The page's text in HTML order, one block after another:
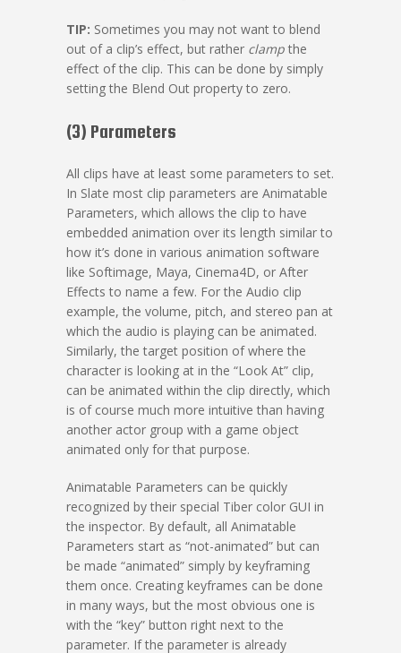
TIP: Sometimes you may not want to blend
out of a clip’s effect, but rather clamp the
effect of the clip. This can be done by simply
setting the Blend Out property to zero.
(3) Parameters
All clips have at least some parameters to set.
In Slate most clip parameters are Animatable
Parameters, which allows the clip to have
embedded animation over its length similar to
how it’s done in various animation software
like Softimage, Maya, Cinema4D, or After
Effects to name a few. For the Audio clip
example, the volume, pitch, and stereo pan at
which the audio is playing can be animated.
Similarly, the target position of where the
character is looking at in the “Look At” clip,
can be animated within the clip directly, which
is of course much more intuitive than having
another actor group with a game object
animated only for that purpose.
Animatable Parameters can be quickly
recognized by their special Tiber color GUI in
the inspector. By default, all Animatable
Parameters start as “not-animated” but can
be made “animated” simply by keyframing
them once. Creating keyframes can be done
in many ways, but the most obvious one is
with the “key” button right next to the
parameter. If the parameter is already